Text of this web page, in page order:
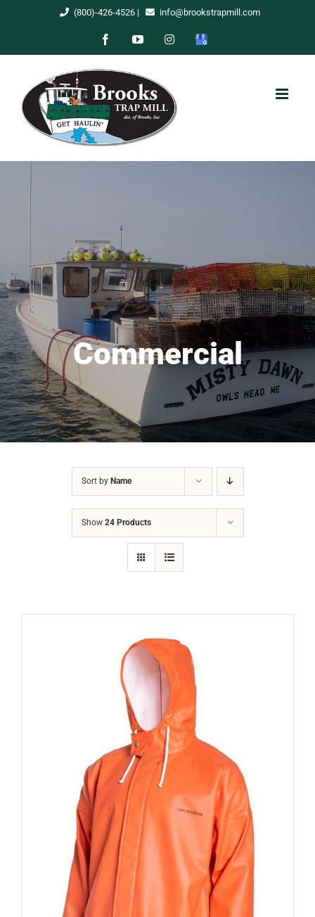
(800)-426-4526| info@brookstrapmill.com
FacebookYouTubeInstagram
Google
Commercial
Sort by Name
Show 24 Products